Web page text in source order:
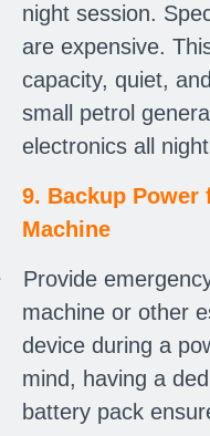
night session.
are expensive.
capacity, quiet,
small petrol
electronics all
9. Backup Power
Machine
Provide
machine or other
device during a
mind, having a
battery pack